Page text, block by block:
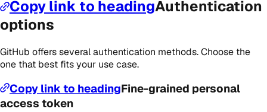
Copy link to headingAuthentication
options
GitHub offers several authentication methods. Choose the
one that best fits your use case.
Copy link to headingFine-grained personal
access token